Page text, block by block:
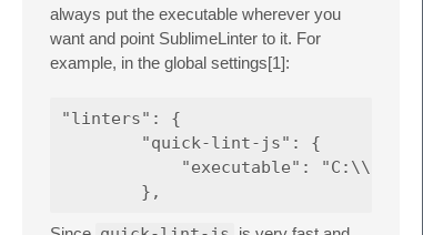
always put the executable wherever you
want and point SublimeLinter to it. For
example, in the global settings[1]:
"linters": {
        "quick-lint-js": {
"executable":